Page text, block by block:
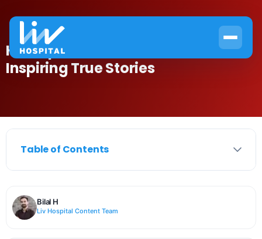
Hemophilia In Famous Stars:
Inspiring True Stories
Table of Contents
Bilal H
Liv Hospital Content Team